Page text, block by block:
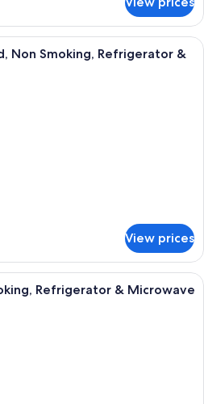
A hotel room with a bed, a desk
Non Smoking, Refrigerator &
View prices
A hotel room with a large bed, two
Refrigerator & Microwave